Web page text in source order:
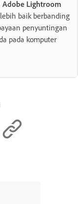
Adobe Lightroom
baik berbanding
penyuntingan
pada komputer